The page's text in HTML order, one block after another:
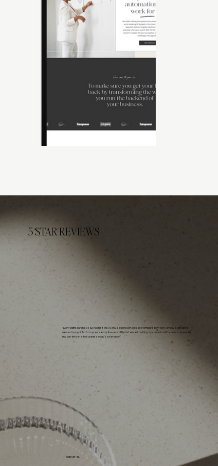
"Don't wait to purchase, just go for it! This is my second WIX website template from Ton Reve Design and it
never disappoints! I'm impressed by the versatility and ease in adding my content and the colors exemplify
my current style that speaks today's relevancy."
— CHRISTI D.
5 STAR REVIEWS